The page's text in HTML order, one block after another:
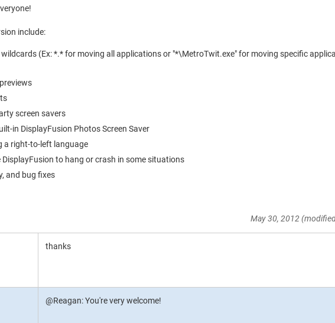
include:
(Ex: *.* for moving all applications or "*\MetroTwit.exe" for moving specific
screen savers
in DisplayFusion Photos Screen Saver
a right-to-left language
to hang or crash in some situations
and bug fixes
May 30, 2012
thanks
@Reagan: You're very welcome!